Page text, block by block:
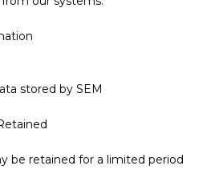
stored by SEM
be retained for a limited period